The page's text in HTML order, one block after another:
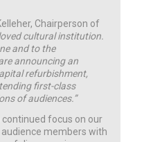
Chairperson of
cultural institution.
and to the
announcing an
refurbishment,
first-class
of audiences.”
focus on our
members with